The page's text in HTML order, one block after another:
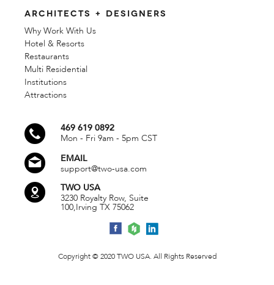
ARCHITECTS + DESIGNERS
Why Work With Us
Hotel & Resorts
Restaurants
Multi Residential
Institutions
Attractions
469 619 0892
Mon - Fri 9am - 5pm CST
EMAIL
support@two-usa.com
TWO USA
3230 Royalty Row, Suite
100,Irving TX 75062
Copyright © 2020 TWO USA. All Rights Reserved